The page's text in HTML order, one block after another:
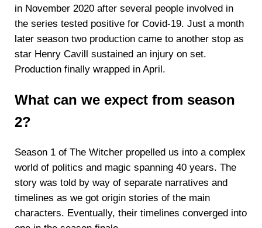
in November 2020 after several people involved in
the series tested positive for Covid-19. Just a month
later season two production came to another stop as
star Henry Cavill sustained an injury on set.
Production finally wrapped in April.
What can we expect from season
2?
Season 1 of The Witcher propelled us into a complex
world of politics and magic spanning 40 years. The
story was told by way of separate narratives and
timelines as we got origin stories of the main
characters. Eventually, their timelines converged into